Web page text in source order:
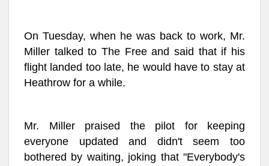
On Tuesday, when he was back to work, Mr.
Miller talked to The Free and said that if his
flight landed too late, he would have to stay at
Heathrow for a while.
Mr. Miller praised the pilot for keeping
everyone updated and didn't seem too
bothered by waiting, joking that "Everybody's